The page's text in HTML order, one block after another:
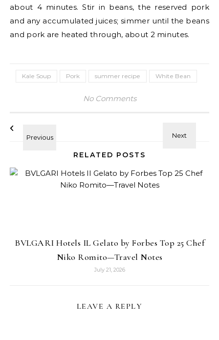
about 4 minutes. Stir in beans, the reserved pork
and any accumulated juices; simmer until the beans
and pork are heated through, about 2 minutes.
Kale Soup Pork summer recipe White Bean
No Comments
RELATED POSTS
BVLGARI Hotels IL Gelato by Forbes Top 25 Chef
Niko Romito—Travel Notes
July 21, 2026
LEAVE A REPLY